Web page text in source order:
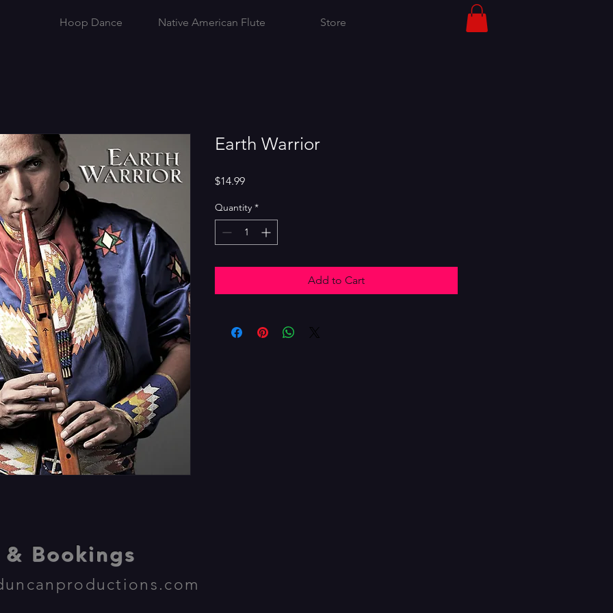
Hoop Dance Native American Flute Store
Earth Warrior
$14.99Price
Quantity *
Add to Cart
Bookings